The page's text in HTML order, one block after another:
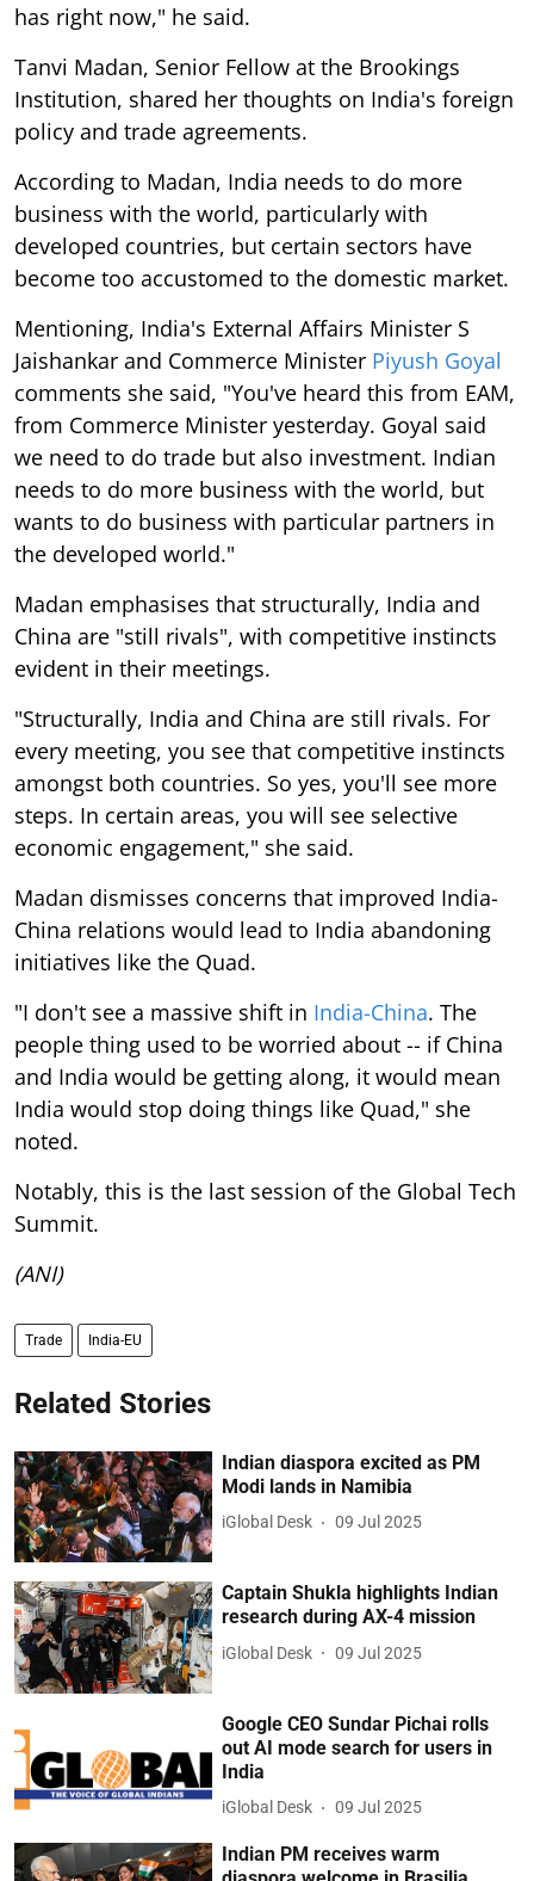
has right now," he said.
Tanvi Madan, Senior Fellow at the Brookings
Institution, shared her thoughts on India's foreign
policy and trade agreements.
According to Madan, India needs to do more
business with the world, particularly with
developed countries, but certain sectors have
become too accustomed to the domestic market.
Mentioning, India's External Affairs Minister S
Jaishankar and Commerce Minister Piyush Goyal
comments she said, "You've heard this from EAM,
from Commerce Minister yesterday. Goyal said
we need to do trade but also investment. Indian
needs to do more business with the world, but
wants to do business with particular partners in
the developed world."
Madan emphasises that structurally, India and
China are "still rivals", with competitive instincts
evident in their meetings.
"Structurally, India and China are still rivals. For
every meeting, you see that competitive instincts
amongst both countries. So yes, you'll see more
steps. In certain areas, you will see selective
economic engagement," she said.
Madan dismisses concerns that improved India-
China relations would lead to India abandoning
initiatives like the Quad.
"I don't see a massive shift in India-China. The
people thing used to be worried about -- if China
and India would be getting along, it would mean
India would stop doing things like Quad," she
noted.
Notably, this is the last session of the Global Tech
Summit.
(ANI)
Trade India-EU
Related Stories
Indian diaspora excited as PM
Modi lands in Namibia
iGlobal Desk 09 Jul 2025
Captain Shukla highlights Indian
research during AX-4 mission
iGlobal Desk 09 Jul 2025
Google CEO Sundar Pichai rolls
out AI mode search for users in
India
iGlobal Desk 09 Jul 2025
Indian PM receives warm